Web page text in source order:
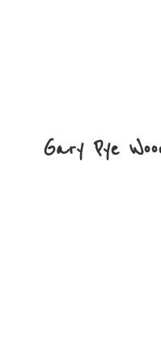
GaryPye